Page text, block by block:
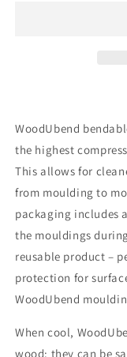
WoodUbend
the highest
This allows for
from moulding to
packaging includes
the mouldings
reusable product –
protection for
WoodUbend
When cool,
wood: they can be